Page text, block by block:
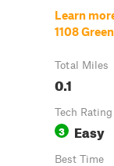
Learn
1108 Green
Total Miles
0.1
Tech Rating
3 Easy
Best Time